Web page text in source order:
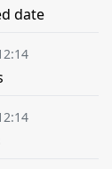
date